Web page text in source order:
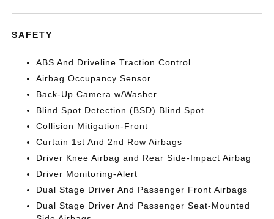
SAFETY
ABS And Driveline Traction Control
Airbag Occupancy Sensor
Back-Up Camera w/Washer
Blind Spot Detection (BSD) Blind Spot
Collision Mitigation-Front
Curtain 1st And 2nd Row Airbags
Driver Knee Airbag and Rear Side-Impact Airbag
Driver Monitoring-Alert
Dual Stage Driver And Passenger Front Airbags
Dual Stage Driver And Passenger Seat-Mounted